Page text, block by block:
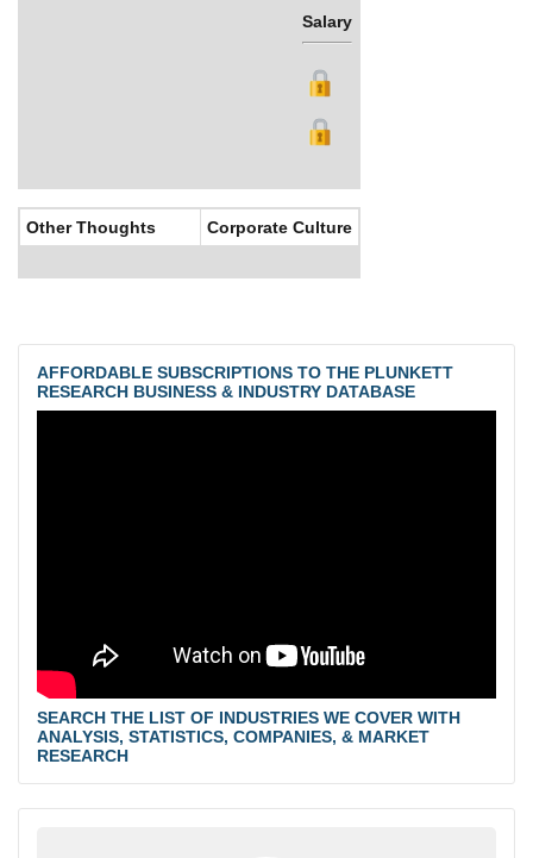
Salary
Other Thoughts Corporate Culture
AFFORDABLE SUBSCRIPTIONS TO THE PLUNKETT
RESEARCH BUSINESS & INDUSTRY DATABASE
SEARCH THE LIST OF INDUSTRIES WE COVER WITH
ANALYSIS, STATISTICS, COMPANIES, & MARKET
RESEARCH